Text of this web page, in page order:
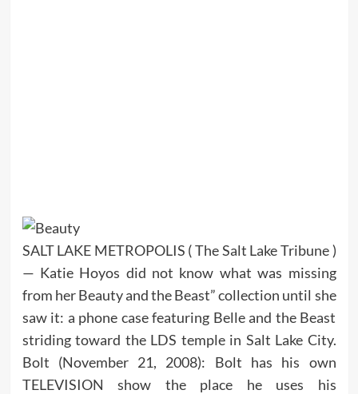
SALT LAKE METROPOLIS ( The Salt Lake Tribune )
— Katie Hoyos did not know what was missing
from her Beauty and the Beast” collection until she
saw it: a phone case featuring Belle and the Beast
striding toward the LDS temple in Salt Lake City.
Bolt (November 21, 2008): Bolt has his own
TELEVISION show the place he uses his